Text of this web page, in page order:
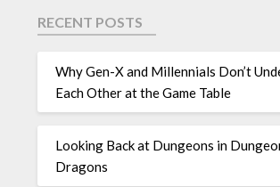
RECENT POSTS
Why Gen-X and Millennials Don’t
Each Other at the Game Table
Looking Back at Dungeons in
Dragons